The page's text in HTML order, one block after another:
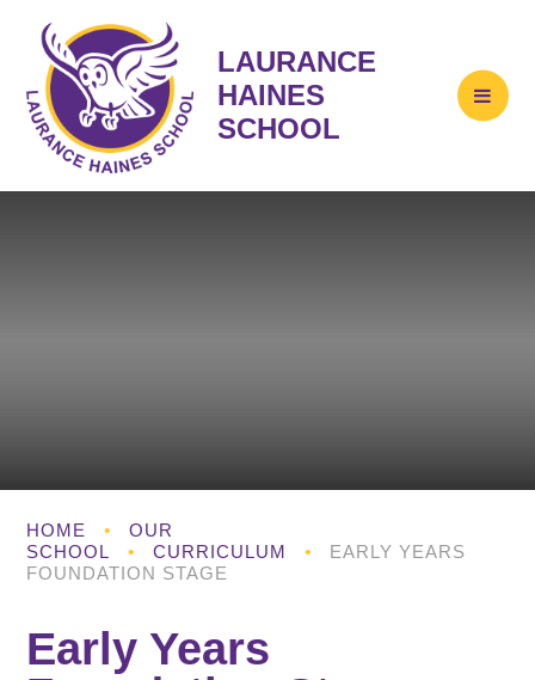
LAURANCE
HAINES
SCHOOL
HOME •
OUR
SCHOOL
• CURRICULUM •
EARLY YEARS
FOUNDATION STAGE
Early Years